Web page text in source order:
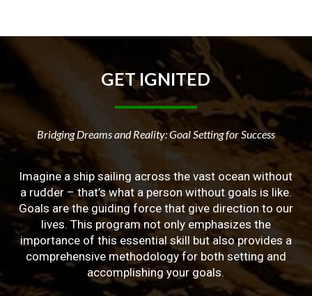
GETIGNITED
Bridging Dreams and Reality: Goal Setting for Success
Imagine a ship sailing across the vast ocean without
a rudder – that’s what a person without goals is like.
Goals are the guiding force that give direction to our
lives. This program not only emphasizes the
importance of this essential skill but also provides a
comprehensive methodology for both setting and
accomplishing your goals.